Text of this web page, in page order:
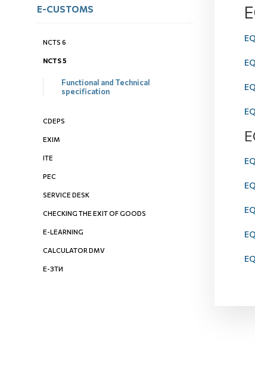
E-CUSTOMS
NCTS 6
NCTS 5
Functional and Technical
specification
CDEPS
EXIM
ITE
PEC
SERVICE DESK
CHECKING THE EXIT OF GOODS
E-LEARNING
CALCULATOR DMV
Е-ЗТИ